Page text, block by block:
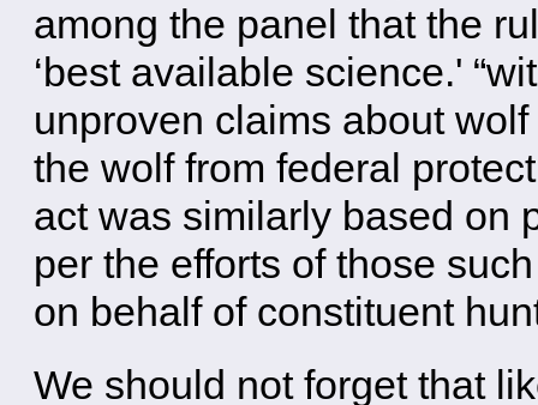
among the panel that the
‘best available science.'
unproven claims about
the wolf from federal
act was similarly based on
per the efforts of those
on behalf of constituent
We should not forget that